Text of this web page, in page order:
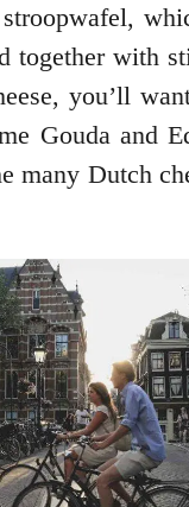
together with
you’ll
Gouda and
many Dutch